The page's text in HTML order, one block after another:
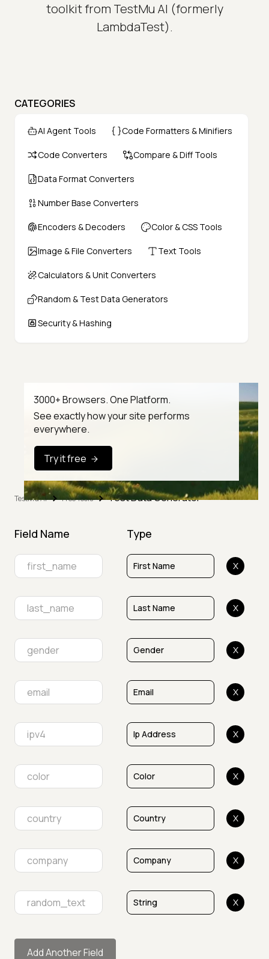
toolkit from TestMu AI (formerly
LambdaTest).
CATEGORIES
AI Agent Tools Code Formatters & Minifiers
Code Converters Compare & Diff Tools
Data Format Converters
Number Base Converters
Encoders & Decoders Color & CSS Tools
Image & File Converters Text Tools
Calculators & Unit Converters
Random & Test Data Generators
Security & Hashing
3000+ Browsers. One Platform.
See exactly how your site performs
everywhere.
Try it free
TestMu AI Free Tools Test Data Generator
Field Name Type
X
X
X
X
X
X
X
X
X
Add Another Field